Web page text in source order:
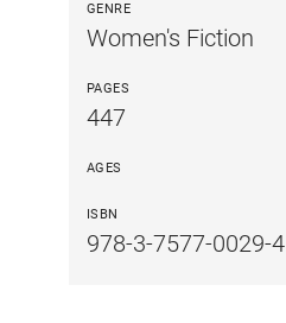
GENRE
Women's Fiction
PAGES
447
AGES
ISBN
978-3-7577-0029-4